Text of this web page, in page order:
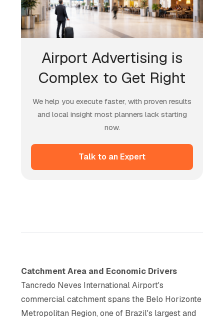
Airport Advertising is
Complex to Get Right
We help you execute faster, with proven results
and local insight most planners lack starting
now.
Talk to an Expert
Catchment Area and Economic Drivers
Tancredo Neves International Airport's
commercial catchment spans the Belo Horizonte
Metropolitan Region, one of Brazil's largest and